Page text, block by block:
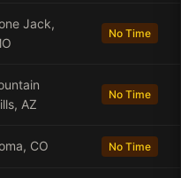
Jack,
No Time
AZ
No Time
CO No Time